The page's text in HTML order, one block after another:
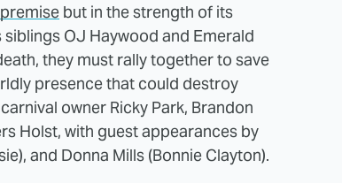
but in the strength of its
OJ Haywood and Emerald
they must rally together to save
presence that could destroy
owner Ricky Park, Brandon
Holst, with guest appearances by
and Donna Mills (Bonnie Clayton).